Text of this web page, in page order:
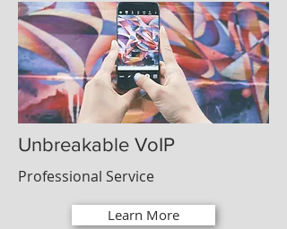
Unbreakable VoIP
Professional Service
Learn More